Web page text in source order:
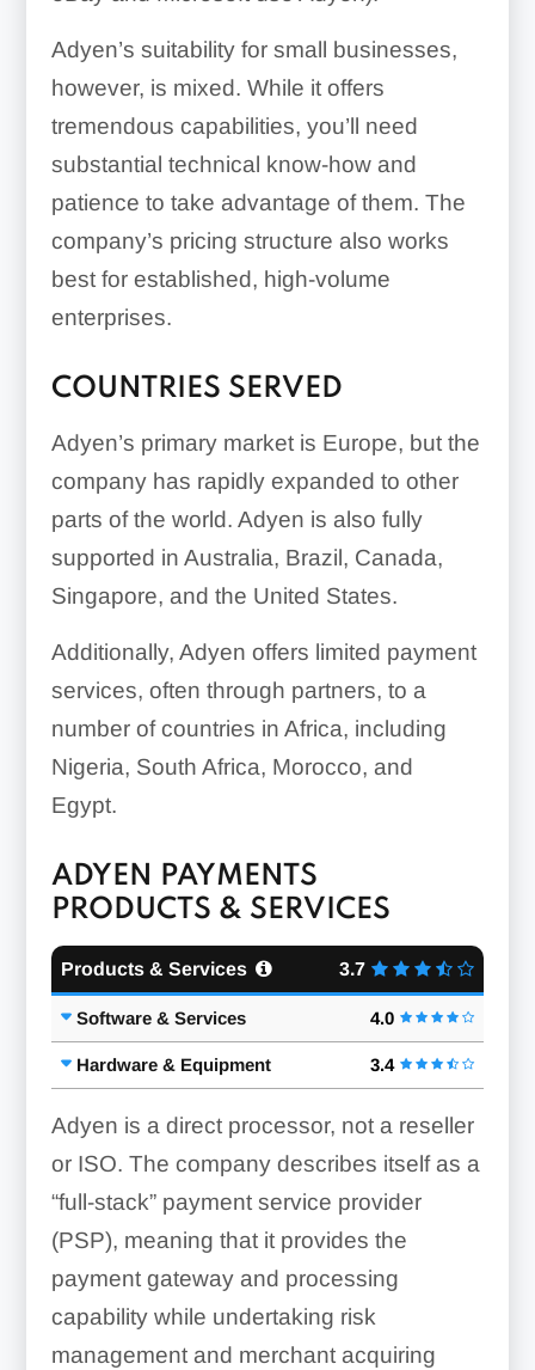
Adyen’s suitability for small businesses,
however, is mixed. While it offers
tremendous capabilities, you’ll need
substantial technical know-how and
patience to take advantage of them. The
company’s pricing structure also works
best for established, high-volume
enterprises.
COUNTRIES SERVED
Adyen’s primary market is Europe, but the
company has rapidly expanded to other
parts of the world. Adyen is also fully
supported in Australia, Brazil, Canada,
Singapore, and the United States.
Additionally, Adyen offers limited payment
services, often through partners, to a
number of countries in Africa, including
Nigeria, South Africa, Morocco, and
Egypt.
ADYEN PAYMENTS
PRODUCTS & SERVICES
Products & Services 3.7
Software & Services 4.0
Hardware & Equipment 3.4
Adyen is a direct processor, not a reseller
or ISO. The company describes itself as a
“full-stack” payment service provider
(PSP), meaning that it provides the
payment gateway and processing
capability while undertaking risk
management and merchant acquiring